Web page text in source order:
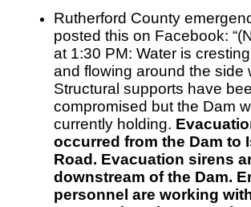
Rutherford County
posted this on Facebook:
at 1:30 PM: Water is
and flowing around the side
Structural supports have
compromised but the Dam
currently holding.
occurred from the Dam to
Road. Evacuation sirens
downstream of the Dam.
personnel are working